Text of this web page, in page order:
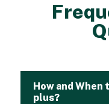
How and When
plus?